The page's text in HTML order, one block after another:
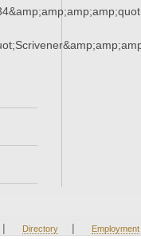
| Directory | Employment